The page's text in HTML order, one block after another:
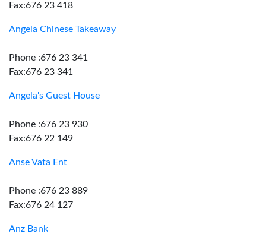
Fax:676 23 418
Angela Chinese Takeaway
Phone :676 23 341
Fax:676 23 341
Angela's Guest House
Phone :676 23 930
Fax:676 22 149
Anse Vata Ent
Phone :676 23 889
Fax:676 24 127
Anz Bank